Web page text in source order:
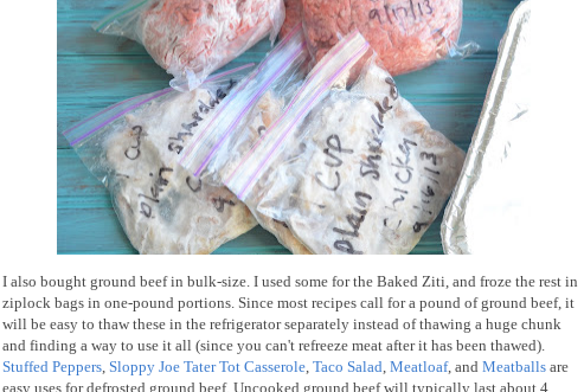
I also bought ground beef in bulk-size. I used some for the Baked Ziti, and froze the rest in
ziplock bags in one-pound portions. Since most recipes call for a pound of ground beef, it
will be easy to thaw these in the refrigerator separately instead of thawing a huge chunk
and finding a way to use it all (since you can't refreeze meat after it has been thawed).
Stuffed Peppers Sloppy Joe Tater Tot Casserole Taco Salad Meatloaf, and Meatballs are
easy uses for defrosted ground beef. Uncooked ground beef will typically last about 4